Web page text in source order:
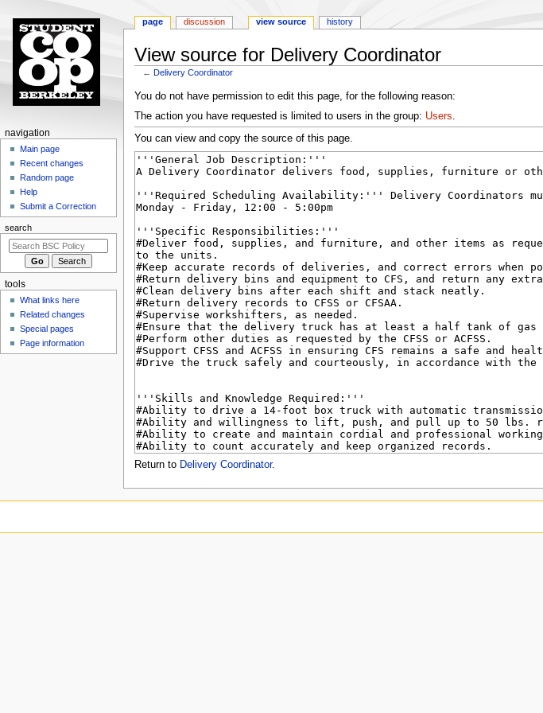
View source for Delivery Coordinator
← Delivery Coordinator
Jump
to
navigation
Jump
to
search
You do not have permission to edit this page, for the following reason:
The action you have requested is limited to users in the group: Users.
You can view and copy the source of this page.
Return to Delivery Coordinator.
N
a
o
n
m
page discussion view source history
navigation
Main page
Recent changes
Random page
Help
Submit a Correction
search
tools
What links here
Related changes
Special pages
Page information